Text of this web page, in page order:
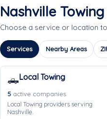
Nashville
Choose a service or location
Services Nearby Areas
🛻Local Towing
5 active companies
Local Towing providers serving
Nashville.